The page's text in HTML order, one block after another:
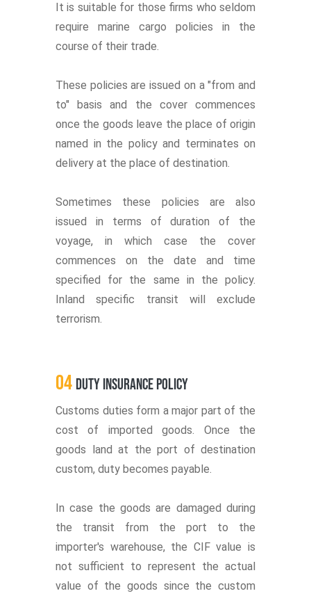
It is suitable for those firms who seldom
require marine cargo policies in the
course of their trade.
These policies are issued on a "from and
to" basis and the cover commences
once the goods leave the place of origin
named in the policy and terminates on
delivery at the place of destination.
Sometimes these policies are also
issued in terms of duration of the
voyage, in which case the cover
commences on the date and time
specified for the same in the policy.
Inland specific transit will exclude
terrorism.
04 Duty Insurance Policy
Customs duties form a major part of the
cost of imported goods. Once the
goods land at the port of destination
custom, duty becomes payable.
In case the goods are damaged during
the transit from the port to the
importer's warehouse, the CIF value is
not sufficient to represent the actual
value of the goods since the custom